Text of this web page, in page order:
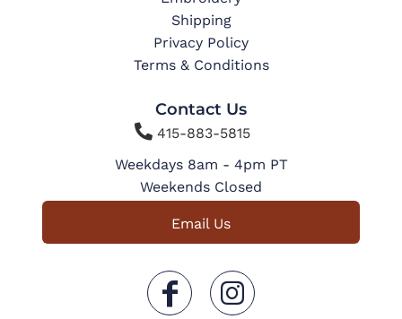
Shipping
Privacy Policy
Terms & Conditions
Contact Us
415-883-5815
Weekdays 8am - 4pm PT
Weekends Closed
Email Us